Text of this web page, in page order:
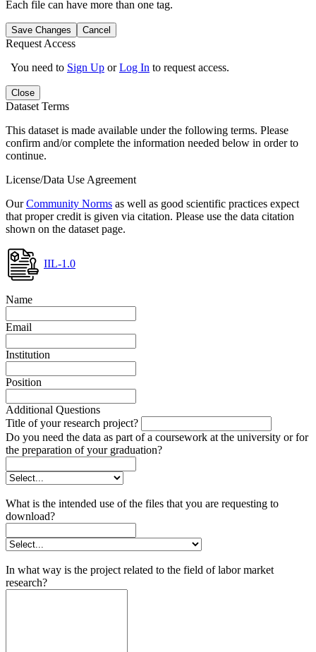
Each file can have more than one tag.
Save Changes Cancel
Request Access
You need to Sign Up orLog In to request access.
Close
Dataset Terms
This dataset is made available under the following terms. Please
confirm and/or complete the information needed below in order to
continue.
License/Data Use Agreement
OurCommunity Norms as well as good scientific practices expect
that proper credit is given via citation. Please use the data citation
shown on the dataset page.
IIL-1.0
Name
Email
Institution
Position
Additional Questions
Title of your research project?
Do you need the data as part of a coursework at the university or for
the preparation of your graduation?
What is the intended use of the files that you are requesting to
download?
In what way is the project related to the field of labor market
research?